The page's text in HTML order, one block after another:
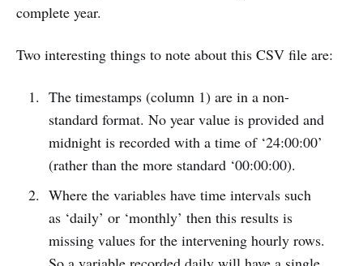
complete year.
Two interesting things to note about this CSV file are:
The timestamps (column 1) are in a non-
standard format. No year value is provided and
midnight is recorded with a time of ‘24:00:00’
(rather than the more standard ‘00:00:00).
Where the variables have time intervals such
as ‘daily’ or ‘monthly’ then this results is
missing values for the intervening hourly rows.